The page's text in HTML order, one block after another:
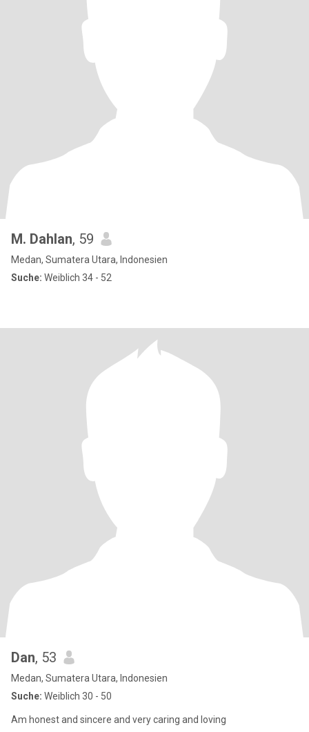
M. Dahlan, 59
Medan, Sumatera Utara, Indonesien
Suche: Weiblich 34 - 52
Dan, 53
Medan, Sumatera Utara, Indonesien
Suche: Weiblich 30 - 50
Am honest and sincere and very caring and loving